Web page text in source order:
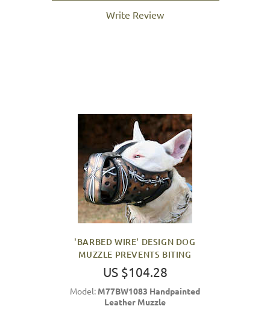
Write Review
'BARBED WIRE' DESIGN DOG
MUZZLE PREVENTS BITING
US $104.28
Model: M77BW1083 Handpainted
Leather Muzzle